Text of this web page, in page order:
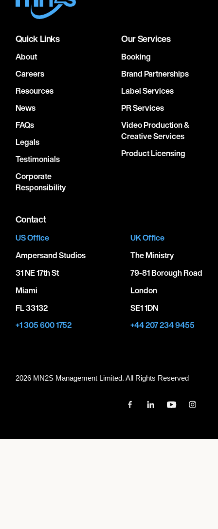
Quick Links
About
Careers
Resources
News
FAQs
Legals
Testimonials
Corporate
Responsibility
Our Services
Booking
Brand Partnerships
Label Services
PR Services
Video Production &
Creative Services
Product Licensing
Contact
US Office
Ampersand Studios
31 NE 17th St
Miami
FL 33132
+1 305 600 1752
UK Office
The Ministry
79-81 Borough Road
London
SE1 1DN
+44 207 234 9455
2026 MN2S Management Limited. All Rights Reserved